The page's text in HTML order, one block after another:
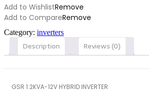
Add to WishlistRemove
Add to CompareRemove
Category: inverters
Description Reviews (0)
GSR 1.2KVA-12V HYBRID INVERTER